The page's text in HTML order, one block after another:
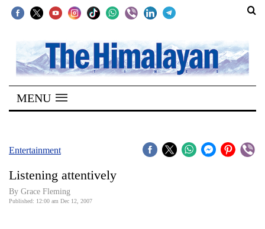
SECTIONS
Home
Kathmandu
Covid
Connect
MENU
Entertainment
Listening attentively
By Grace Fleming
Published: 12:00 am Dec 12, 2007